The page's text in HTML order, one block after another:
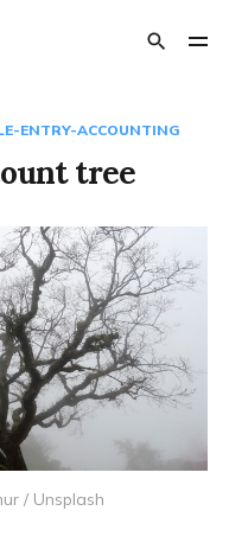
ENTRY-ACCOUNTING
tree
/ Unsplash